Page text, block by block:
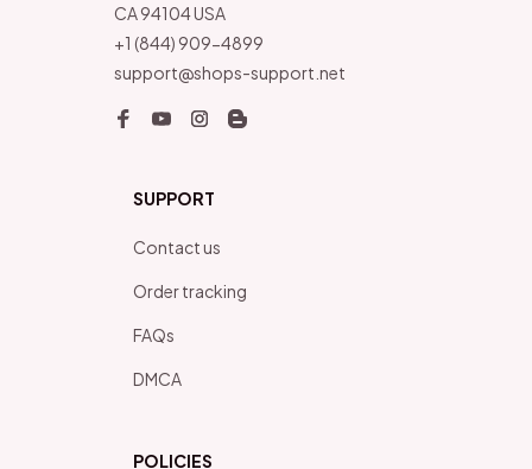
CA 94104 USA
+1 (844) 909-4899
support@shops-support.net
SUPPORT
Contact us
Order tracking
FAQs
DMCA
POLICIES